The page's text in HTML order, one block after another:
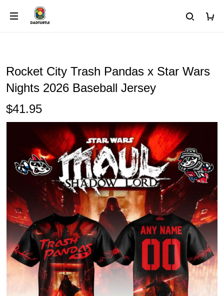
Rocket City Trash Pandas x Star Wars
Nights 2026 Baseball Jersey
$41.95